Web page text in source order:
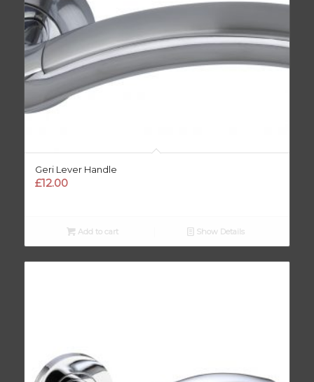
Geri Lever Handle
£12.00
Add to cart Show Details